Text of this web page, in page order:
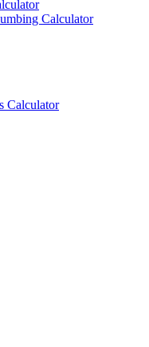
Calculator
Calculator